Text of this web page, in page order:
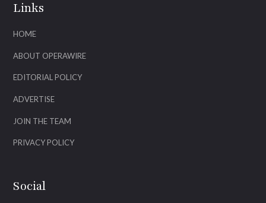
Links
HOME
ABOUT OPERAWIRE
EDITORIAL POLICY
ADVERTISE
JOIN THE TEAM
PRIVACY POLICY
Social